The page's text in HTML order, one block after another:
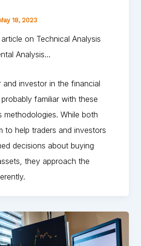
18, 2023
on Technical Analysis
Analysis…
and investor in the financial
familiar with these
methodologies. While both
to help traders and investors
decisions about buying
they approach the